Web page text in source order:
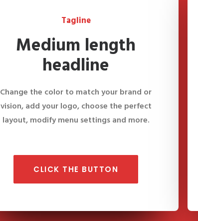
Tagline
Medium length
headline
Change the color to match your brand or
vision, add your logo, choose the perfect
layout, modify menu settings and more.
CLICK THE BUTTON